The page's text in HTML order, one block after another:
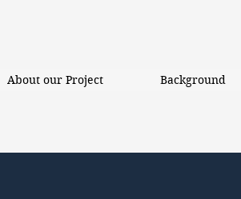
About our Project Background